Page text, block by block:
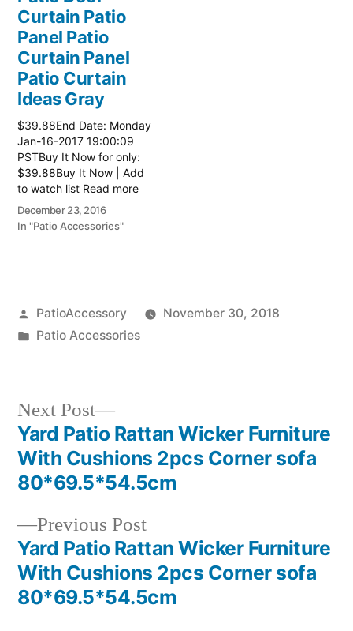
Curtain Patio
Panel Patio
Curtain Panel
Patio Curtain
Ideas Gray
$39.88End Date: Monday
Jan-16-2017 19:00:09
PSTBuy It Now for only:
$39.88Buy It Now | Add
to watch list Read more
here:: Patio Ideas
December 23, 2016
In "Patio Accessories"
Posted
by
PatioAccessory
November 30, 2018
Posted
Patio Accessories
Post
navigation
Previous PostPrevious
post:
Yard Patio Rattan Wicker Furniture
With Cushions 2pcs Corner sofa
80*69.5*54.5cm
Next Post
Next
post:
Yard Patio Rattan Wicker Furniture
With Cushions 2pcs Corner sofa
80*69.5*54.5cm